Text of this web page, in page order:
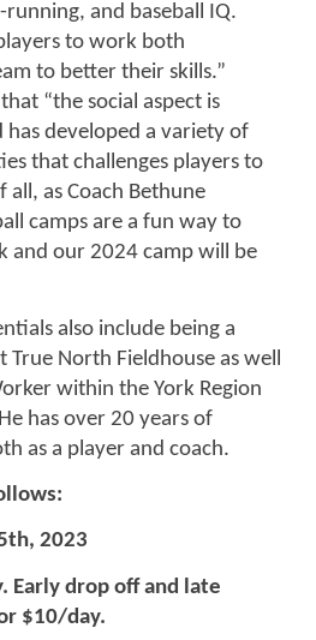
and baseball IQ.
to work both
to better their skills.”
“the social aspect is
developed a variety of
that challenges players to
as Coach Bethune
camps are a fun way to
and our 2024 camp will be
also include being a
North Fieldhouse as well
within the York Region
has over 20 years of
as a player and coach.
2023
Early drop off and late
$10/day.